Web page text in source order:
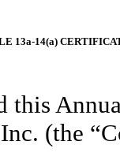
13a-14(a)
this
(the